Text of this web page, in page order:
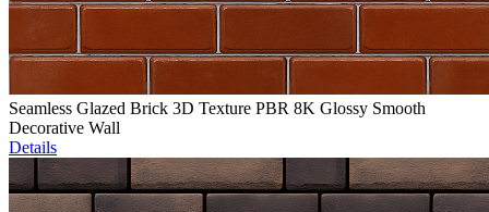
Seamless Glazed Brick 3D Texture PBR 8K Glossy Smooth
Decorative Wall
Details